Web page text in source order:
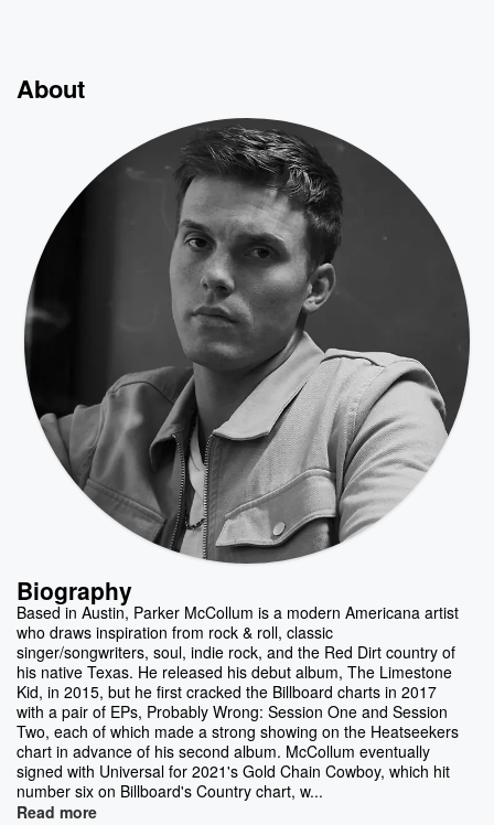
About
Biography
Based in Austin, Parker McCollum is a modern Americana artist
who draws inspiration from rock & roll, classic
singer/songwriters, soul, indie rock, and the Red Dirt country of
his native Texas. He released his debut album, The Limestone
Kid, in 2015, but he first cracked the Billboard charts in 2017
with a pair of EPs, Probably Wrong: Session One and Session
Two, each of which made a strong showing on the Heatseekers
chart in advance of his second album. McCollum eventually
signed with Universal for 2021's Gold Chain Cowboy, which hit
number six on Billboard's Country chart, w...
Read more